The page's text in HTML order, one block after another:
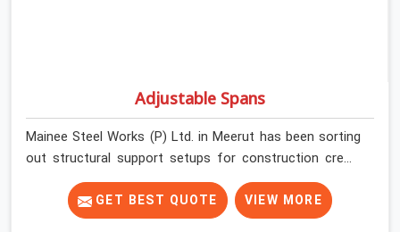
Adjustable Spans
Mainee Steel Works (P) Ltd. in Meerut has been sorting
out structural support setups for construction crews
across India for nearly thirty years, so we know exactly
how much trouble unexpected site issues can cause.
Dealing with jam-packed locking pins, calculation errors
GET BEST QUOTE VIEW MORE